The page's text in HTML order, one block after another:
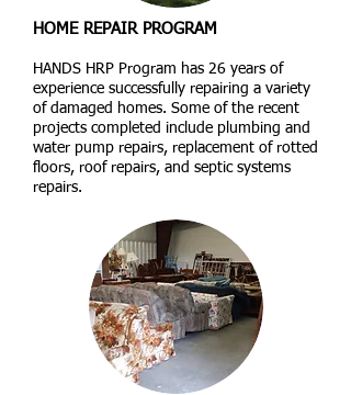
HOME REPAIR PROGRAM
HANDS HRP Program has 26 years of
experience successfully repairing a variety
of damaged homes. Some of the recent
projects completed include plumbing and
water pump repairs, replacement of rotted
floors, roof repairs, and septic systems
repairs.